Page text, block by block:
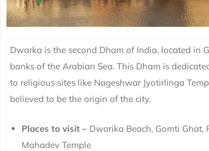
Dwarka is the second Dham of India, located in
banks of the Arabian Sea. This Dham is
to religious sites like Nageshwar Jyotirlinga
believed to be the origin of the city.
Places to visit – Dwarika Beach, Gomti Ghat,
Mahadev Temple